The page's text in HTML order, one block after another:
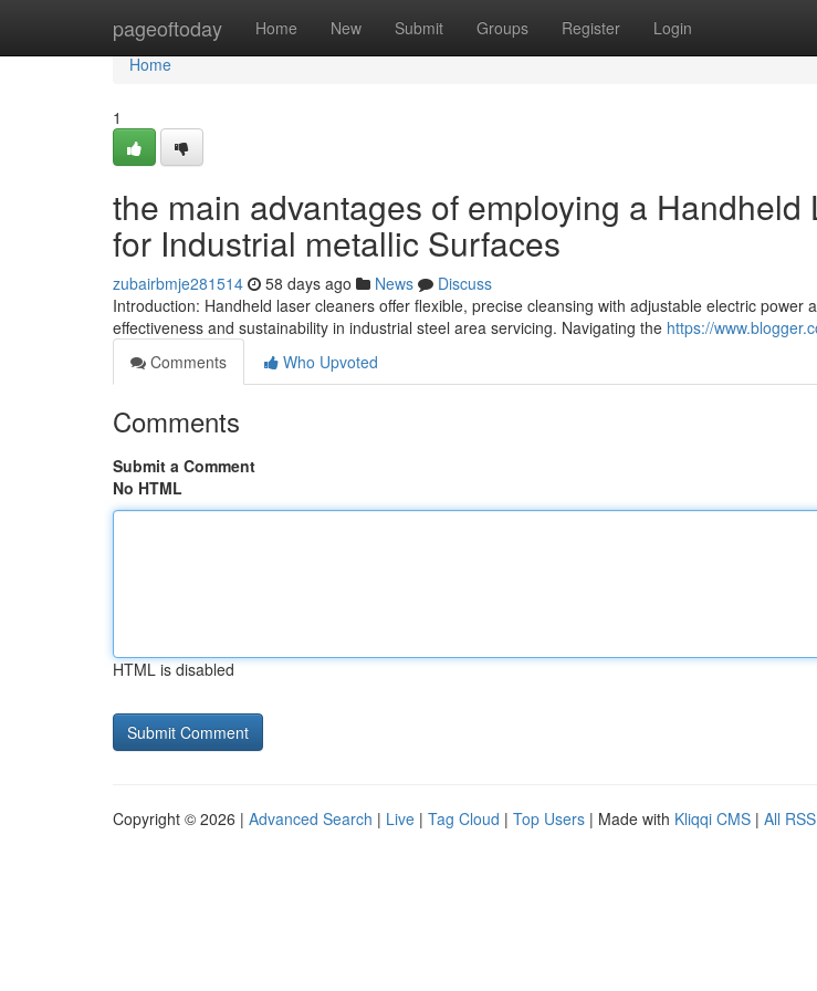
pageoftoday Home New Submit Groups Register Login
Home
Home
1
the main advantages of employing a Handheld
for Industrial metallic Surfaces
zubairbmje281514 58 days ago News
Discuss
Introduction: Handheld laser cleaners offer flexible, precise cleansing with adjustable electric power
effectiveness and sustainability in industrial steel area servicing. Navigating the https://
Comments
Who Upvoted
Comments
Submit a Comment
No HTML
HTML is disabled
Copyright © 2026 | Advanced Search | Live | Tag Cloud | Top Users | Made with Kliqqi CMS | All